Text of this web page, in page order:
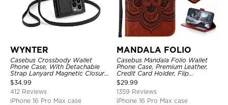
WYNTER
Casebus Crossbody Wallet
Phone Case, With Detachable
Strap Lanyard Magnetic Closure
Credit Card Holder Leather
Kickstand Shockproof Cover
$34.99
412 Reviews
iPhone 16 Pro Max case
MANDALA FOLIO
Casebus Mandala Folio Wallet
Phone Case, Premium Leather,
Credit Card Holder, Flip
Kickstand Shockproof Case
$29.99
1359 Reviews
iPhone 16 Pro Max case